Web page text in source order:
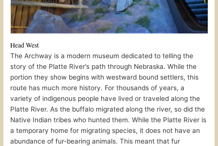
Head West
The Archway is a modern museum dedicated to telling the
story of the Platte River’s path through Nebraska. While the
portion they show begins with westward bound settlers, this
route has much more history. For thousands of years, a
variety of indigenous people have lived or traveled along the
Platte River. As the buffalo migrated along the river, so did the
Native Indian tribes who hunted them. While the Platte River is
a temporary home for migrating species, it does not have an
abundance of fur-bearing animals. This meant that fur